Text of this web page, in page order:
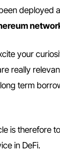
deployed
your
really
term
is therefore
in DeFi.